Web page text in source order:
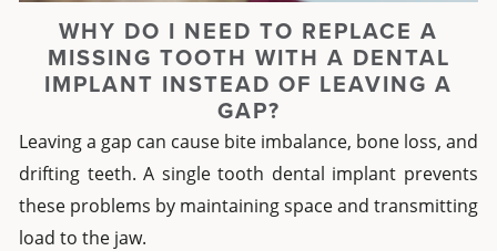
WHY DO I NEED TO REPLACE A
MISSING TOOTH WITH A DENTAL
IMPLANT INSTEAD OF LEAVING A
GAP?
Leaving a gap can cause bite imbalance, bone loss, and
drifting teeth. A single tooth dental implant prevents
these problems by maintaining space and transmitting
load to the jaw.